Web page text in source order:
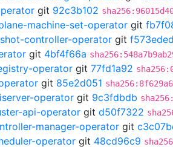
git 92c3b102
machine-set-operator git
controller-operator git f573eded
git 4bf4f66a
operator git 77fd1a92
git 85e2d051
operator git 9c3fdbdb
api-operator git d50f7322
manager-operator git
operator git 48cd96c9